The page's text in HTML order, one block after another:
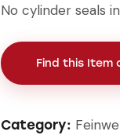
No cylinder seals
Find this Item
Category: